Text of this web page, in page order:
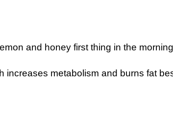
and honey first thing in the
increases metabolism and burns fat